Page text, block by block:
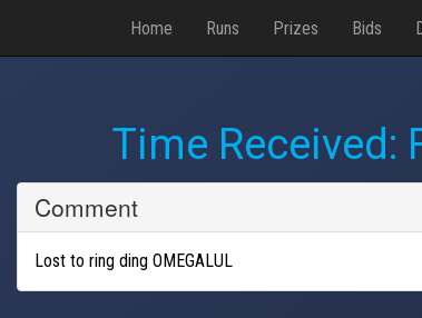
Home Runs Prizes Bids
Time Received:
Comment
Lost to ring ding OMEGALUL